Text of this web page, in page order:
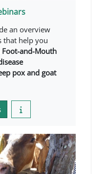
an overview
that help you
Foot-and-Mouth
pox and goat